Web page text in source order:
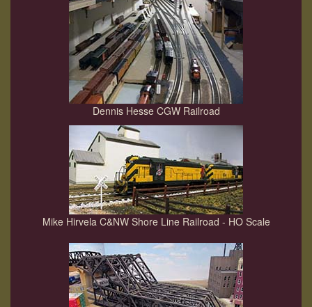
Dennis Hesse CGW Railroad
Mike Hirvela C&NW Shore Line Railroad - HO Scale